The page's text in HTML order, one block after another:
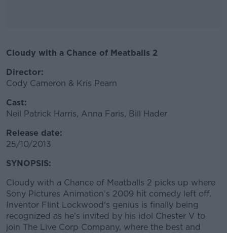
#AD
Learn more
Cloudy with a Chance of Meatballs 2
Director:
Cody Cameron & Kris Pearn
Cast:
Neil Patrick Harris, Anna Faris, Bill Hader
Release date:
25/10/2013
SYNOPSIS:
Cloudy with a Chance of Meatballs 2 picks up where
Sony Pictures Animation's 2009 hit comedy left off.
Inventor Flint Lockwood's genius is finally being
recognized as he's invited by his idol Chester V to
join The Live Corp Company, where the best and